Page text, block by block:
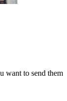
want to send them